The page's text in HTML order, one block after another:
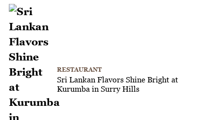
RESTAURANT
Sri Lankan Flavors Shine Bright at
Kurumba in Surry Hills